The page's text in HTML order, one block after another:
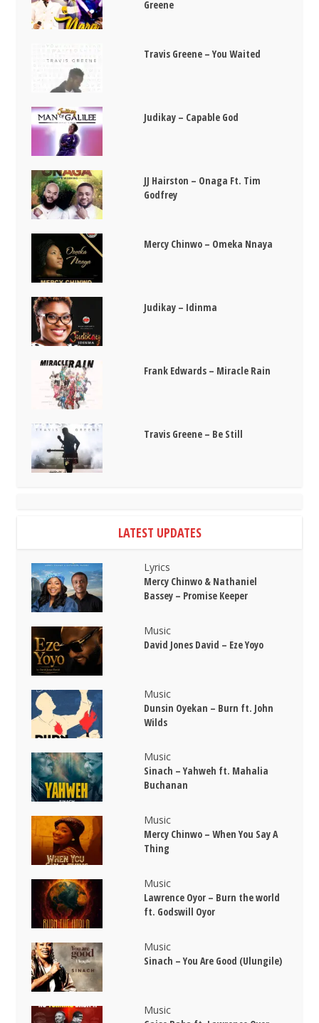
Greene
Travis Greene – You Waited
Judikay – Capable God
JJ Hairston – Onaga Ft. Tim
Godfrey
Mercy Chinwo – Omeka Nnaya
Judikay – Idinma
Frank Edwards – Miracle Rain
Travis Greene – Be Still
LATEST UPDATES
Lyrics
Mercy Chinwo & Nathaniel
Bassey – Promise Keeper
Music
David Jones David – Eze Yoyo
Music
Dunsin Oyekan – Burn ft. John
Wilds
Music
Sinach – Yahweh ft. Mahalia
Buchanan
Music
Mercy Chinwo – When You Say A
Thing
Music
Lawrence Oyor – Burn the world
ft. Godswill Oyor
Music
Sinach – You Are Good (Ulungile)
Music